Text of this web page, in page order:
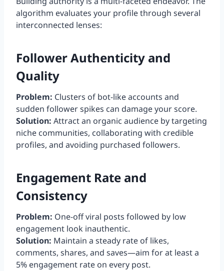
algorithm evaluates your profile through several
interconnected lenses:
Follower Authenticity and
Quality
Problem: Clusters of bot-like accounts and
sudden follower spikes can damage your score.
Solution: Attract an organic audience by targeting
niche communities, collaborating with credible
profiles, and avoiding purchased followers.
Engagement Rate and
Consistency
Problem: One-off viral posts followed by low
engagement look inauthentic.
Solution: Maintain a steady rate of likes,
comments, shares, and saves—aim for at least a
5% engagement rate on every post.